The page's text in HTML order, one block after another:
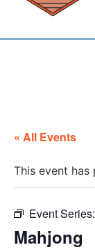
« All Events
This event has
Event Series:
Mahjong